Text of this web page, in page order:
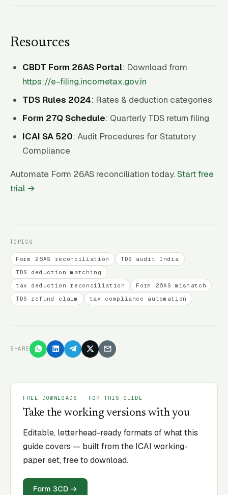
Resources
CBDT Form 26AS Portal: Download from
https://e-filing.incometax.gov.in
TDS Rules 2024: Rates & deduction categories
Form 27Q Schedule: Quarterly TDS return filing
ICAI SA 520: Audit Procedures for Statutory
Compliance
Automate Form 26AS reconciliation today.Start free
trial →
TOPICS
Form 26AS reconciliation
TDS audit India
TDS deduction matching
tax deduction reconciliation
Form 26AS mismatch
TDS refund claim
tax compliance automation
SHARE
FREE DOWNLOADS · FOR THIS GUIDE
Take the working versions with you
Editable, letterhead-ready formats of what this
guide covers — built from the ICAI working-
paper set, free to download.
Form 3CD →